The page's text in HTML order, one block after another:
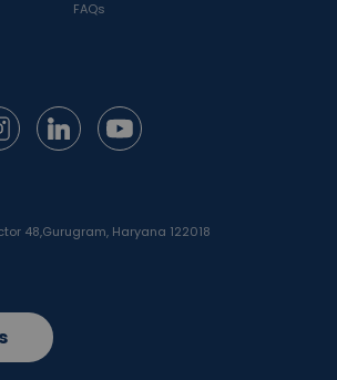
FAQs
48,Gurugram, Haryana 122018